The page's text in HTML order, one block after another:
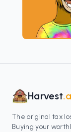
Harvest
The original tax
Buying your